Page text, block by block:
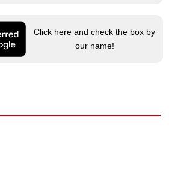
Click here and check the box by
our name!